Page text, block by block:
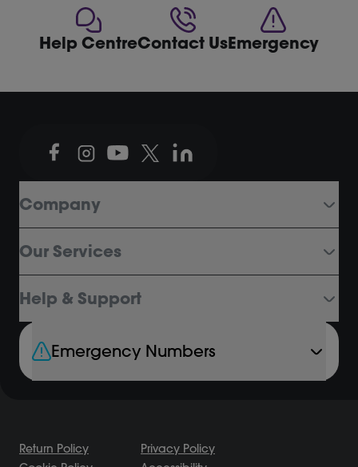
Help CentreContact UsEmergency
Company
Our Services
Help & Support
Emergency Numbers
Return Policy
Privacy Policy